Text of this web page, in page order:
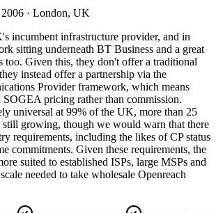
2006 · London, UK
incumbent infrastructure provider, and in
sitting underneath BT Business and a great
too. Given this, they don't offer a traditional
instead offer a partnership via the
Provider framework, which means
pricing rather than commission.
universal at 99% of the UK, more than 25
still growing, though we would warn that there
requirements, including the likes of CP status
commitments. Given these requirements, the
suited to established ISPs, large MSPs and
needed to take wholesale Openreach